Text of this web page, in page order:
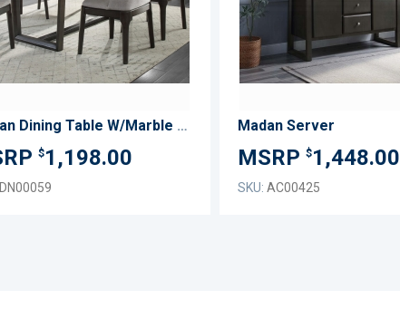
Madan Dining Table W/Marble Top
$1,198.00
DN00059
Madan Server
$1,448.00
SKU: AC00425